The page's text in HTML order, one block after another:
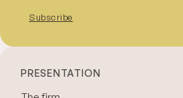
Subscribe
PRESENTATION